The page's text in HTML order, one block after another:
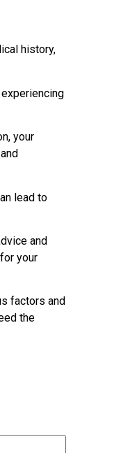
history,
your
lead to
and
your
factors and
the